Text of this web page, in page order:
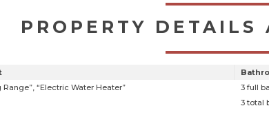
PROPERTY DETAILS
“Electric Water Heater”
3 full
3 total